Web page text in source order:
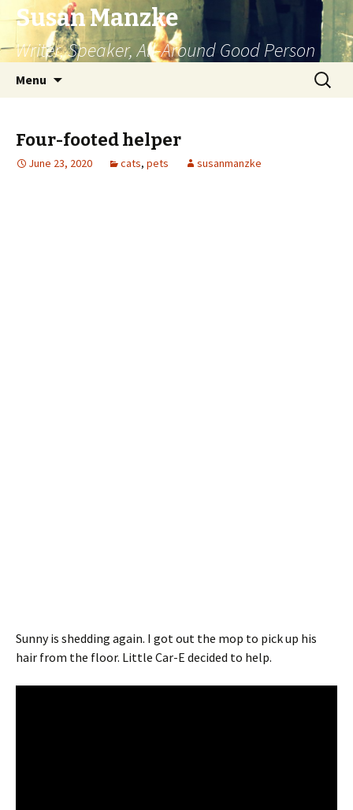
Susan Manzke
Writer, Speaker, All-Around Good Person
Menu
Search
for:
Four-footed helper
June 23, 2020 cats, pets susanmanzke
Sunny is shedding again. I got out the mop to pick up his
hair from the floor. Little Car-E decided to help.